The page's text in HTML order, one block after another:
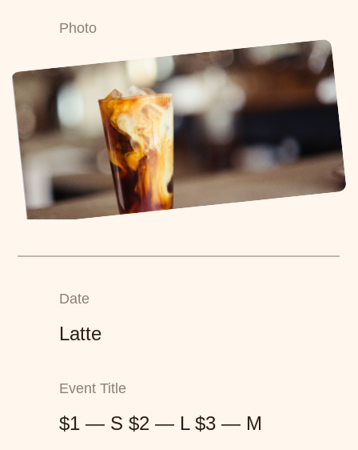
Photo
Latte
$1 — S $2 — L $3 — M
Event Title
Date